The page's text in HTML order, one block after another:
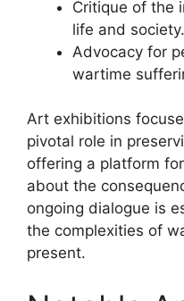
Critique of the
life and society.
Advocacy for
wartime
Art exhibitions
pivotal role in
offering a platform
about the
ongoing dialogue is
the complexities of
present.